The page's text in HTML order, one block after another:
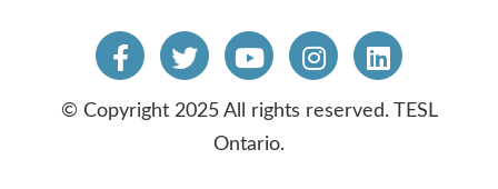
© Copyright 2025 All rights reserved. TESL
Ontario.